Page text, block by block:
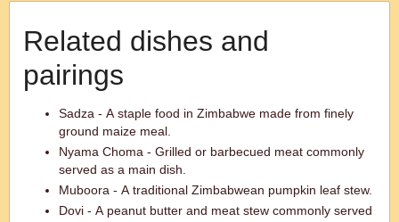
Related dishes and
pairings
Sadza - A staple food in Zimbabwe made from finely
ground maize meal.
Nyama Choma - Grilled or barbecued meat commonly
served as a main dish.
Muboora - A traditional Zimbabwean pumpkin leaf stew.
Dovi - A peanut butter and meat stew commonly served